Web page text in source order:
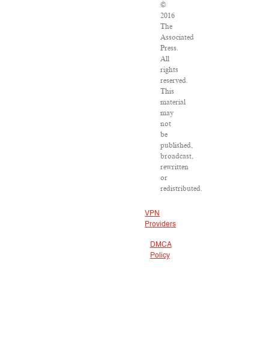
©
2016
The
Associated
Press.
All
rights
reserved.
This
material
may
not
be
published,
broadcast,
rewritten
or
redistributed.
VPN
Providers
DMCA
Policy